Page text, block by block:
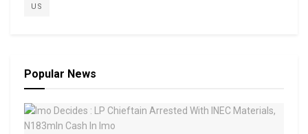
US
Popular News